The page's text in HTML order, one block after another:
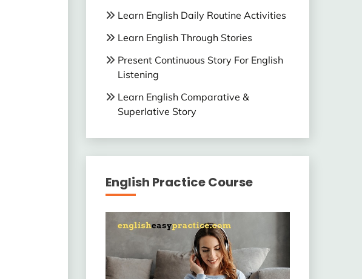
Learn English Daily Routine Activities
Learn English Through Stories
Present Continuous Story For English
Listening
Learn English Comparative &
Superlative Story
English Practice Course